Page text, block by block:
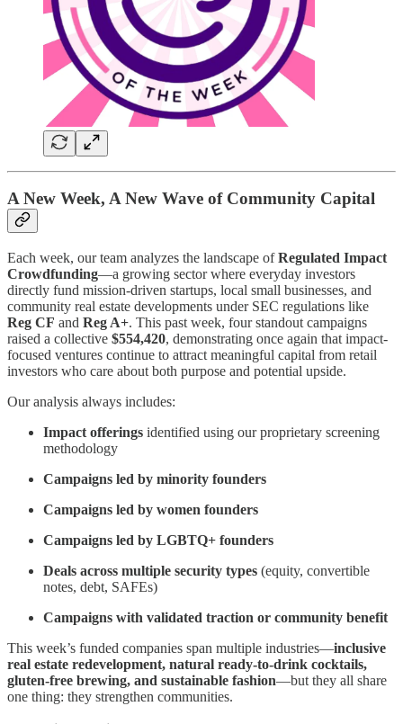
A New Week, A New Wave of Community Capital
Each week, our team analyzes the landscape ofRegulated Impact
Crowdfunding—a growing sector where everyday investors
directly fund mission-driven startups, local small businesses, and
community real estate developments under SEC regulations like
Reg CF and Reg A+. This past week, four standout campaigns
raised a collective $554,420, demonstrating once again that impact-
focused ventures continue to attract meaningful capital from retail
investors who care about both purpose and potential upside.
Our analysis always includes:
Impact offerings identified using our proprietary screening
methodology
Campaigns led by minority founders
Campaigns led by women founders
Campaigns led by LGBTQ+ founders
Deals across multiple security types (equity, convertible
notes, debt, SAFEs)
Campaigns with validated traction or community benefit
This week’s funded companies span multiple industries—inclusive
real estate redevelopment, natural ready-to-drink cocktails,
gluten-free brewing, and sustainable fashion—but they all share
one thing: they strengthen communities.